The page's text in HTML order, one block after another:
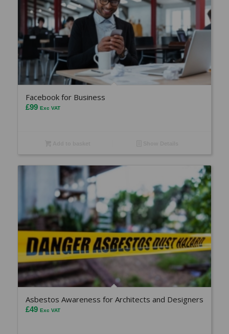
Facebook for Business
£99 Exc VAT
Asbestos Awareness for Architects and Designers
£49 Exc VAT